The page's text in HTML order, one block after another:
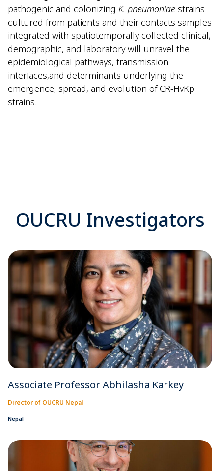
pathogenic and colonizing K. pneumoniae strains
cultured from patients and their contacts samples
integrated with spatiotemporally collected clinical,
demographic, and laboratory will unravel the
epidemiological pathways, transmission
interfaces,and determinants underlying the
emergence, spread, and evolution of CR-HvKp
strains.
OUCRU Investigators
Associate Professor Abhilasha Karkey
Director of OUCRU Nepal
Nepal